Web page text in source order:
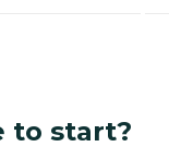
to start?